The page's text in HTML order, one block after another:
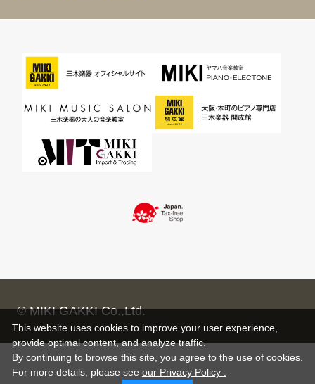
© MIKI GAKKI Co.,Ltd.
This website uses cookies to improve your user experience,
provide optimal content, and analyze traffic.
By continuing to browse this site, you agree to the use of cookies.
For more details, please see our Privacy Policy .